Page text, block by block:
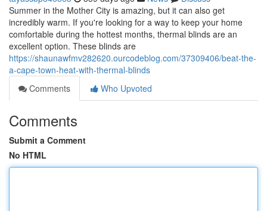
Summer in the Mother City is amazing, but it can also get
incredibly warm. If you're looking for a way to keep your home
comfortable during the hottest months, thermal blinds are an
excellent option. These blinds are
https://shaunawfmv282620.ourcodeblog.com/37309406/beat-the-
a-cape-town-heat-with-thermal-blinds
Comments
Who Upvoted
Comments
Submit a Comment
No HTML